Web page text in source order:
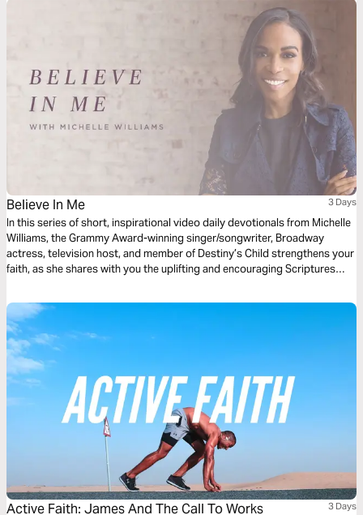
Believe In Me 3 Days
In this series of short, inspirational video daily devotionals from Michelle
Williams, the Grammy Award-winning singer/songwriter, Broadway
actress, television host, and member of Destiny’s Child strengthens your
faith, as she shares with you the uplifting and encouraging Scriptures
Active Faith: James And The Call To Works 3 Days